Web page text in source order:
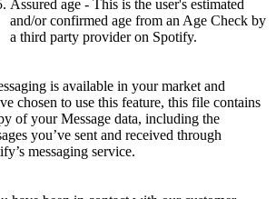
Assured age - This is the user's estimated
and/or confirmed age from an Age Check by
a third party provider on Spotify.
is available in your market and
chosen to use this feature, this file contains
of your Message data, including the
you’ve sent and received through
messaging service.